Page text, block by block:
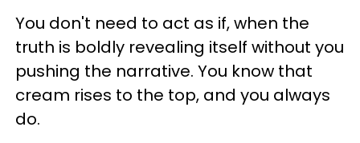
You don't need to act as if, when the
truth is boldly revealing itself without you
pushing the narrative. You know that
cream rises to the top, and you always
do.